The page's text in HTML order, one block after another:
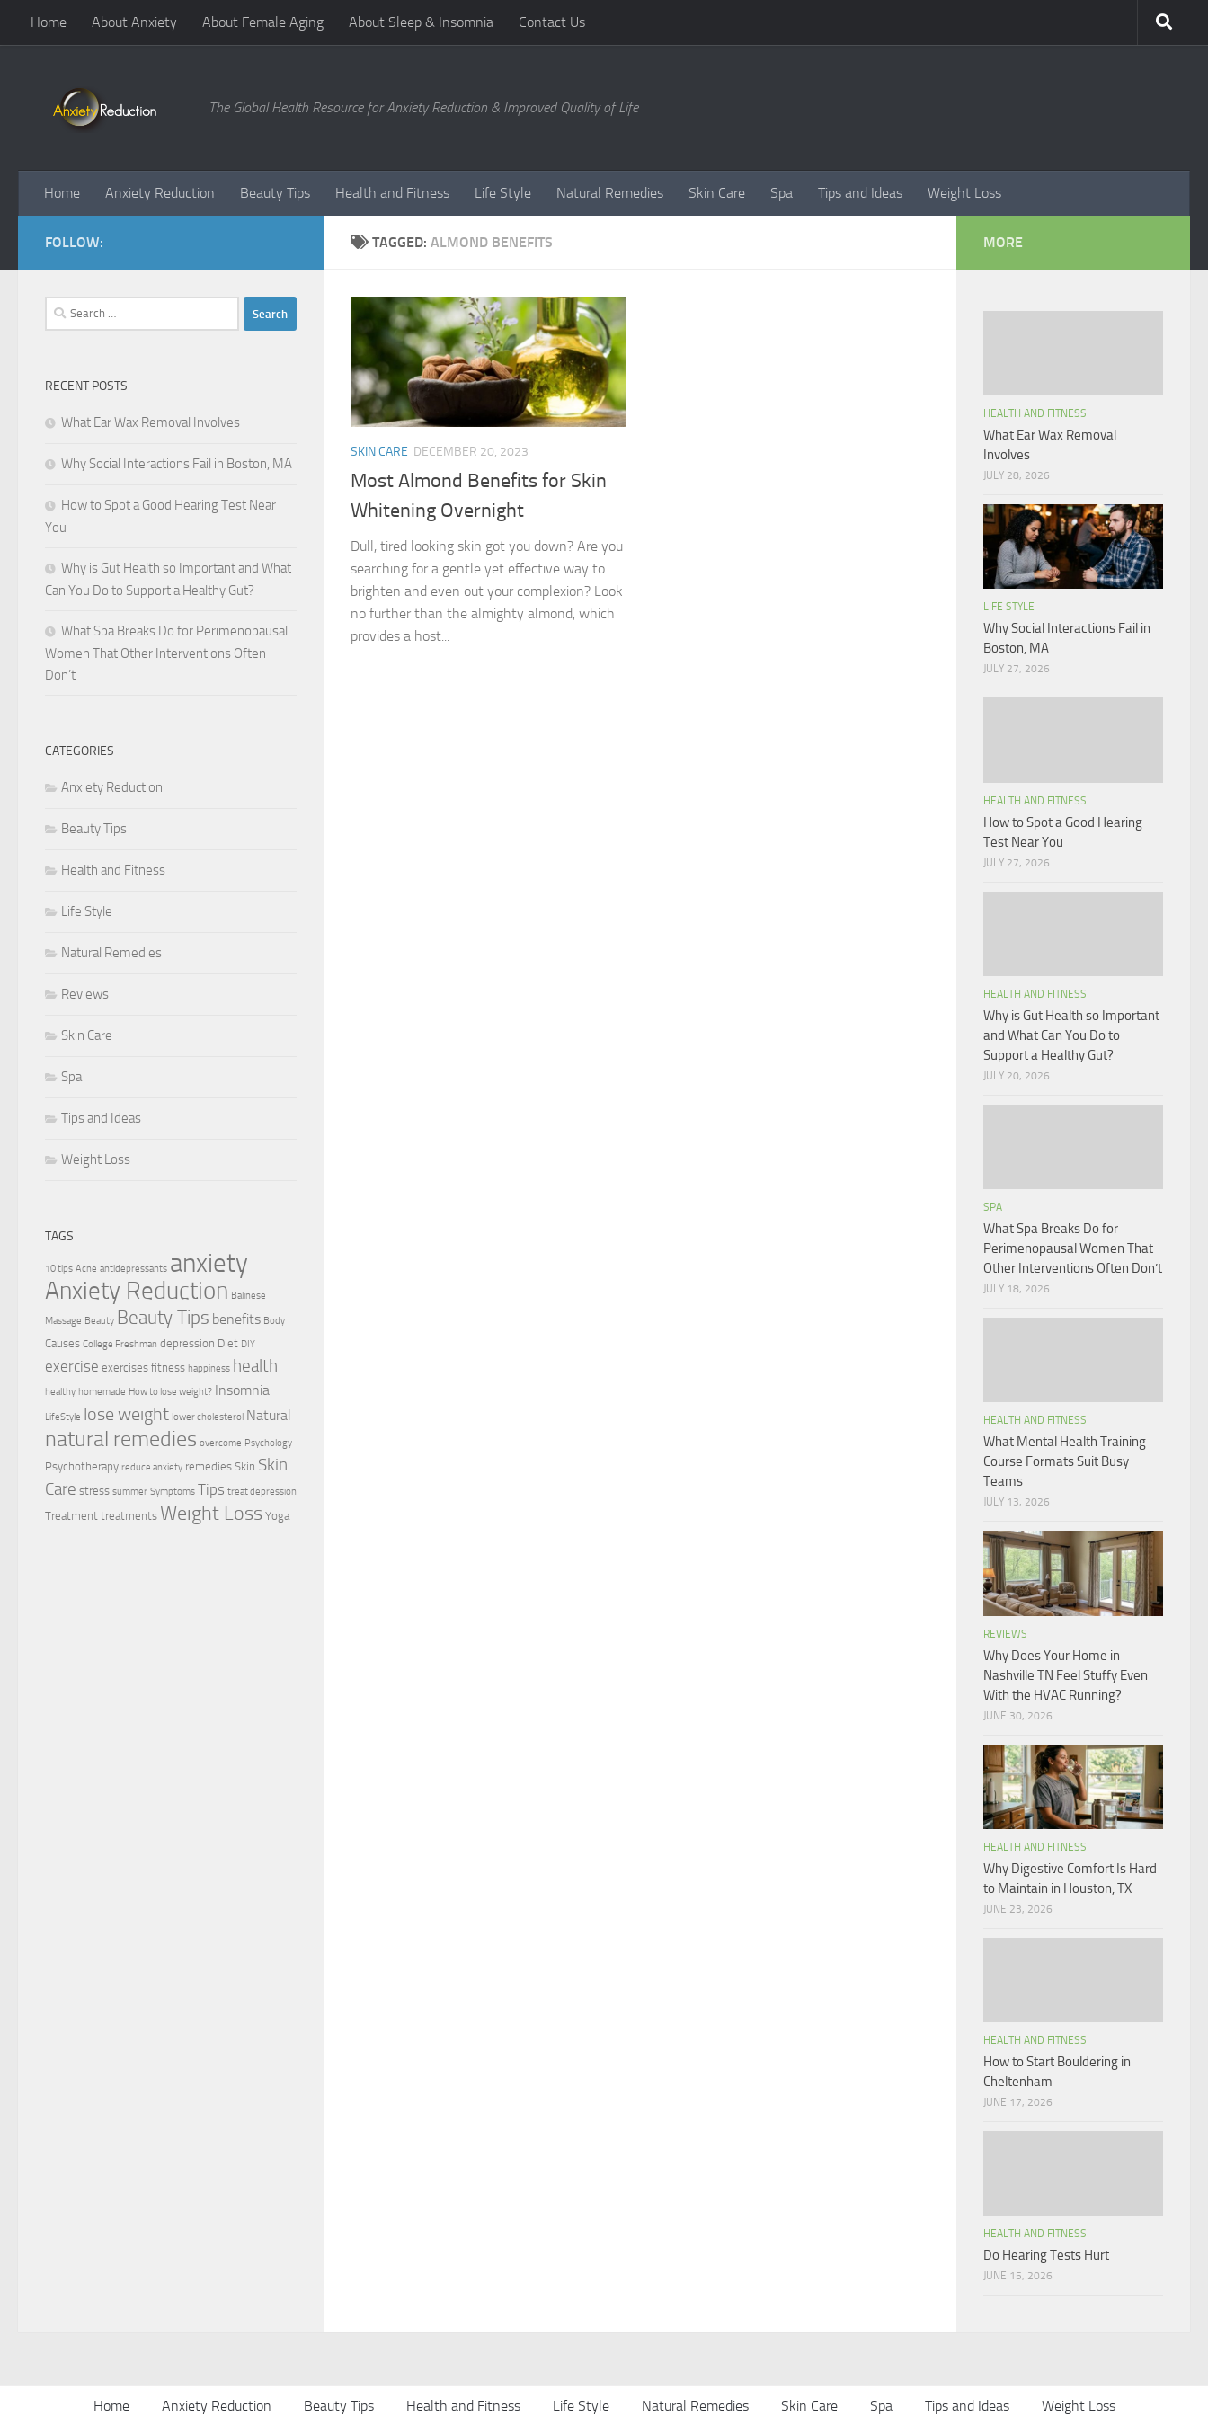
Skip to content
Home About Anxiety About Female Aging About Sleep & Insomnia Contact Us
The Global Health Resource for Anxiety Reduction & Improved Quality of Life
Home Anxiety Reduction Beauty Tips Health and Fitness Life Style Natural Remedies Skin Care Spa Tips and Ideas Weight Loss
TAGGED: ALMOND BENEFITS
SKIN CARE DECEMBER 20, 2023
Most Almond Benefits for Skin
Whitening Overnight
Dull, tired looking skin got you down? Are you
searching for a gentle yet effective way to
brighten and even out your complexion? Look
no further than the almighty almond, which
provides a host...
FOLLOW:
Search
for:
RECENT POSTS
What Ear Wax Removal Involves
Why Social Interactions Fail in Boston, MA
How to Spot a Good Hearing Test Near
You
Why is Gut Health so Important and What
Can You Do to Support a Healthy Gut?
What Spa Breaks Do for Perimenopausal
Women That Other Interventions Often
Don’t
CATEGORIES
Anxiety Reduction
Beauty Tips
Health and Fitness
Life Style
Natural Remedies
Reviews
Skin Care
Spa
Tips and Ideas
Weight Loss
TAGS
10 tips Acne antidepressants anxiety
Anxiety Reduction Balinese
Massage Beauty Beauty Tips benefits Body
Causes College Freshman depression Diet DIY
exercise exercises fitness happiness health
healthy homemade How to lose weight? Insomnia
LifeStyle lose weight lower cholesterol Natural
natural remedies overcome Psychology
Psychotherapy reduce anxiety remedies Skin Skin
Care stress summer Symptoms Tips treat depression
Treatment treatments Weight Loss Yoga
MORE
HEALTH AND FITNESS
What Ear Wax Removal
Involves
JULY 28, 2026
LIFE STYLE
Why Social Interactions Fail in
Boston, MA
JULY 27, 2026
HEALTH AND FITNESS
How to Spot a Good Hearing
Test Near You
JULY 27, 2026
HEALTH AND FITNESS
Why is Gut Health so Important
and What Can You Do to
Support a Healthy Gut?
JULY 20, 2026
SPA
What Spa Breaks Do for
Perimenopausal Women That
Other Interventions Often Don’t
JULY 18, 2026
HEALTH AND FITNESS
What Mental Health Training
Course Formats Suit Busy
Teams
JULY 13, 2026
REVIEWS
Why Does Your Home in
Nashville TN Feel Stuffy Even
With the HVAC Running?
JUNE 30, 2026
HEALTH AND FITNESS
Why Digestive Comfort Is Hard
to Maintain in Houston, TX
JUNE 23, 2026
HEALTH AND FITNESS
How to Start Bouldering in
Cheltenham
JUNE 17, 2026
HEALTH AND FITNESS
Do Hearing Tests Hurt
JUNE 15, 2026
Home Anxiety Reduction Beauty Tips Health and Fitness Life Style Natural Remedies Skin Care Spa Tips and Ideas Weight Loss